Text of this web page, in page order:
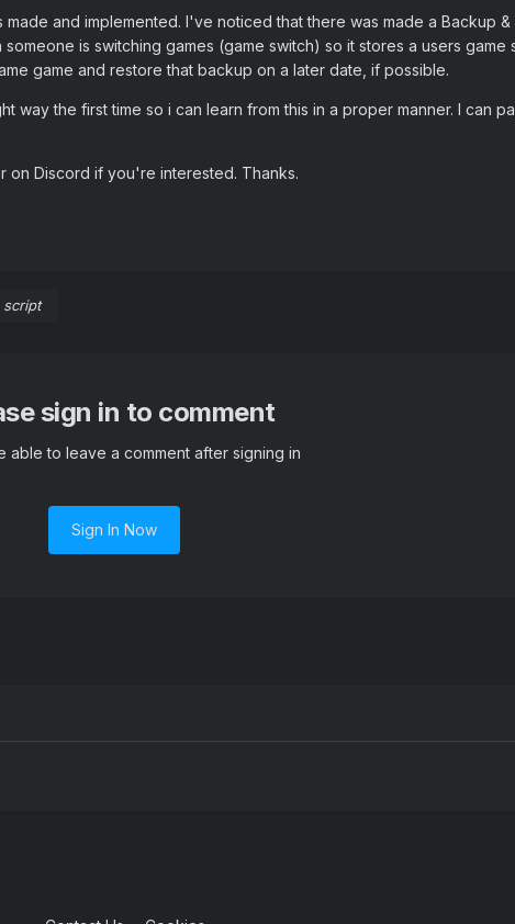
and implemented. I've noticed that there was made a Backup
is switching games (game switch) so it stores a users
game and restore that backup on a later date, if possible.
way the first time so i can learn from this in a proper manner. I can
on Discord if you're interested. Thanks.
script
sign in to comment
able to leave a comment after signing in
Sign In Now